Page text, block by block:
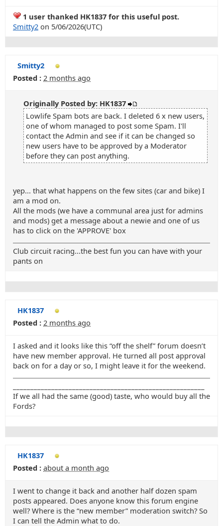
1 user thanked HK1837 for this useful post.
Smitty2 on 5/06/2026(UTC)
Smitty2
Posted : 2 months ago
Originally Posted by: HK1837
Lowlife Spam bots are back. I deleted 6 x new users,
one of whom managed to post some Spam. I'll
contact the Admin and see if it can be changed so
new users have to be approved by a Moderator
before they can post anything.
yep... that what happens on the few sites (car and bike) I
am a mod on.
All the mods (we have a communal area just for admins
and mods) get a message about a newie and one of us
has to click on the 'APPROVE' box
Club circuit racing...the best fun you can have with your
pants on
HK1837
Posted : 2 months ago
I asked and it looks like this “off the shelf” forum doesn’t
have new member approval. He turned all post approval
back on for a day or so, I might leave it for the weekend.
If we all had the same (good) taste, who would buy all the
Fords?
HK1837
Posted : about a month ago
I went to change it back and another half dozen spam
posts appeared. Does anyone know this forum engine
well? Where is the “new member” moderation switch? So
I can tell the Admin what to do.